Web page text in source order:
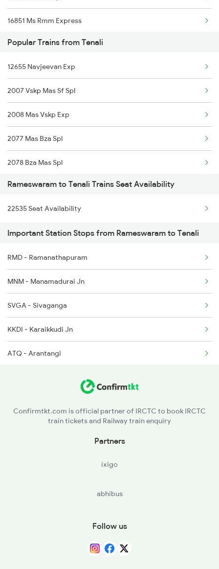
16851 Ms Rmm Express
16852 Rmm Ms Express
16617 Rmm Cbe Express
16618 Cbe Rmm Express
16849 Tpj Rmm Express
16850 Rmm Tpj Express
22621 Rmm Cape Sf Exp
22622 Cape Rmm Sf Exp
22661 Rmm Sf Exp
Popular Trains from Tenali
12655 Navjeevan Exp
2007 Vskp Mas Sf Spl
2008 Mas Vskp Exp
2077 Mas Bza Spl
2078 Bza Mas Spl
2375 Tbm Jsme Exp
2376 Jsme Tbm Sf Spl
2603 Mas Hyb Exp
2615 Mas Ndls Exp
2616 G T Exp Spl
2645 Kcvl Festivl Spl
2646 Kcvl Indb Fest
2647 Krba Kcvl Spl
Rameswaram to Tenali Trains Seat Availability
22535 Seat Availability
Important Station Stops from Rameswaram to Tenali
RMD - Ramanathapuram
MNM - Manamadurai Jn
SVGA - Sivaganga
KKDI - Karaikkudi Jn
ATQ - Arantangi
AMM - Adirampattinam
Confirmtkt.com is official partner of IRCTC to book IRCTC
train tickets and Railway train enquiry
Partners
ixigo
abhibus
Follow us